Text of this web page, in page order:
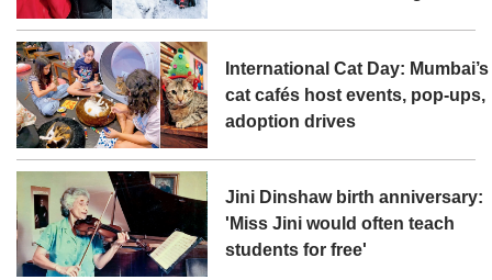
International Cat Day: Mumbai’s
cat cafés host events, pop-ups,
adoption drives
Jini Dinshaw birth anniversary:
'Miss Jini would often teach
students for free'